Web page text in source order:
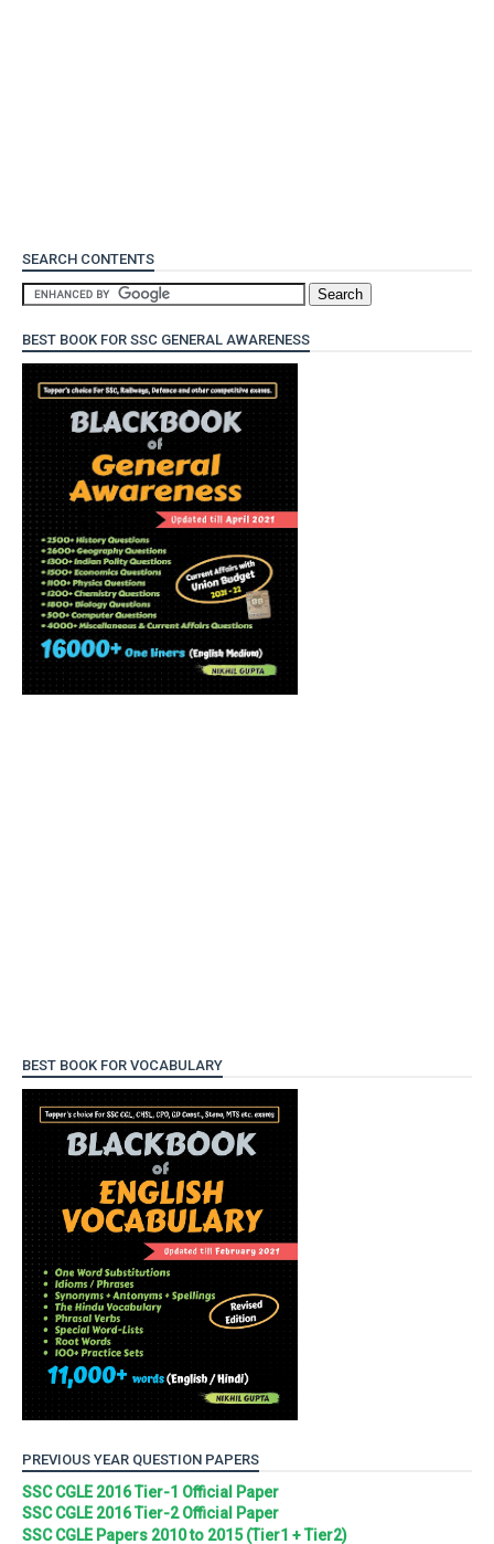
SEARCH CONTENTS
BEST BOOK FOR SSC GENERAL AWARENESS
BEST BOOK FOR VOCABULARY
PREVIOUS YEAR QUESTION PAPERS
SSC CGLE 2016 Tier-1 Official Paper
SSC CGLE 2016 Tier-2 Official Paper
SSC CGLE Papers 2010 to 2015 (Tier1 + Tier2)